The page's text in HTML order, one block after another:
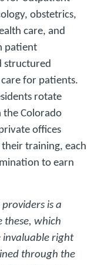
obstetrics,
care, and
patient
structured
for patients.
rotate
the Colorado
offices
training, each
to earn
is a
these, which
invaluable right
through the